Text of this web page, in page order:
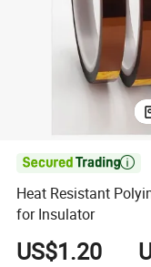

Heat Resistant
for Insulator
US$1.20